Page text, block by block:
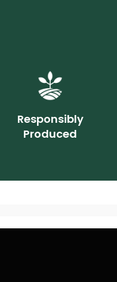
Responsibly
Produced